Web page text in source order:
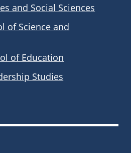
and Social Sciences
of Science and
of Education
Studies